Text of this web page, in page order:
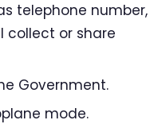
telephone number,
collect or share
Government.
mode.